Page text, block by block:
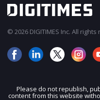
© 2026 DIGITIMES Inc. All
Please do not republish,
content from this website